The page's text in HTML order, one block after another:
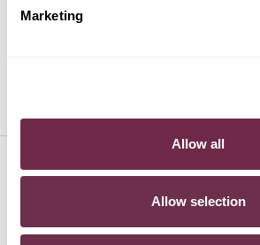
Marketing
Allow all
Allow selection
POLESTAR
HURRY!
PRODOTTI